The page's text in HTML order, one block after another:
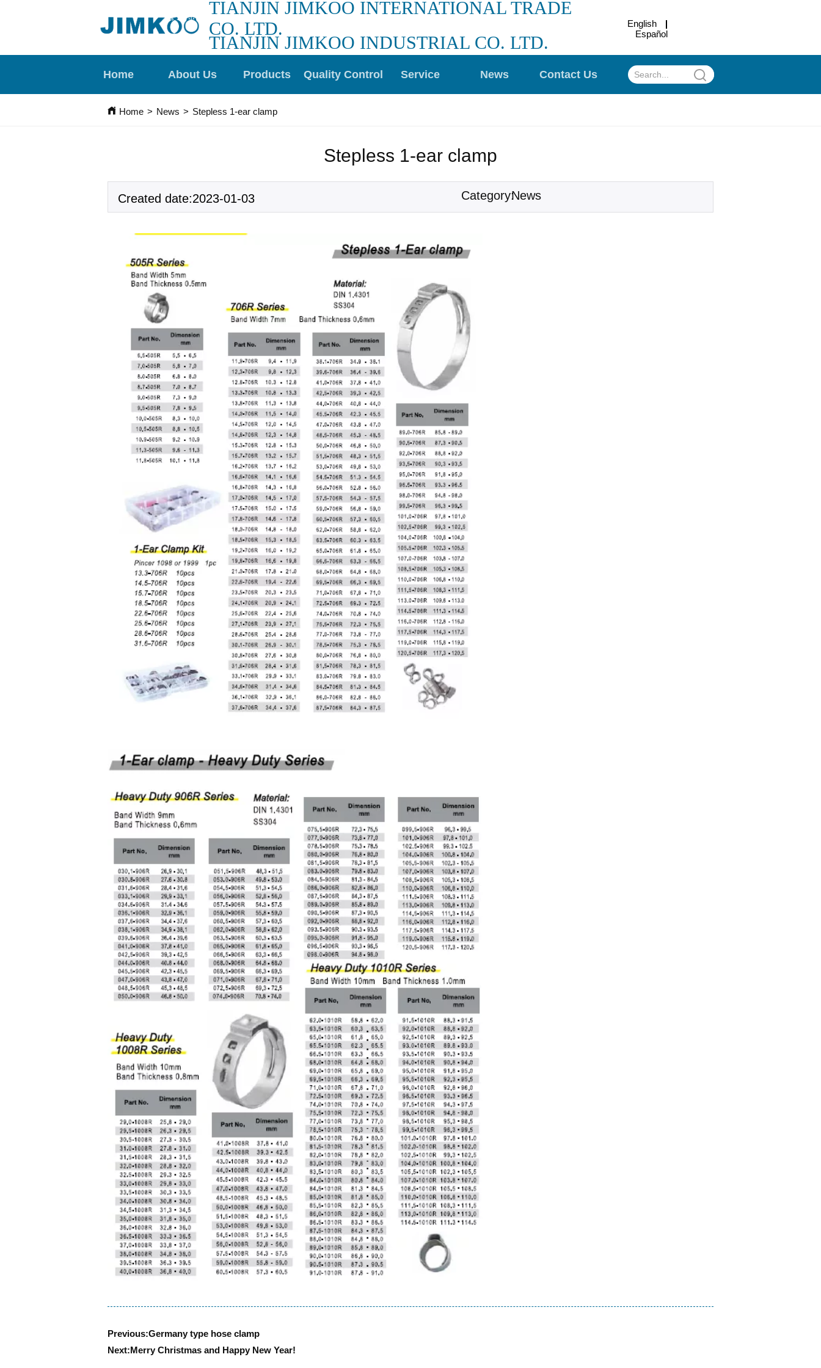
TIANJIN JIMKOO INTERNATIONAL TRADE
CO. LTD.
TIANJIN JIMKOO INDUSTRIAL CO. LTD.
English
Español
Home About Us Products Quality Control Service News Contact Us
Home > News > Stepless 1-ear clamp
Stepless 1-ear clamp
Created date:2023-01-03 Category:News
Previous:Germany type hose clamp
Next:Merry Christmas and Happy New Year!